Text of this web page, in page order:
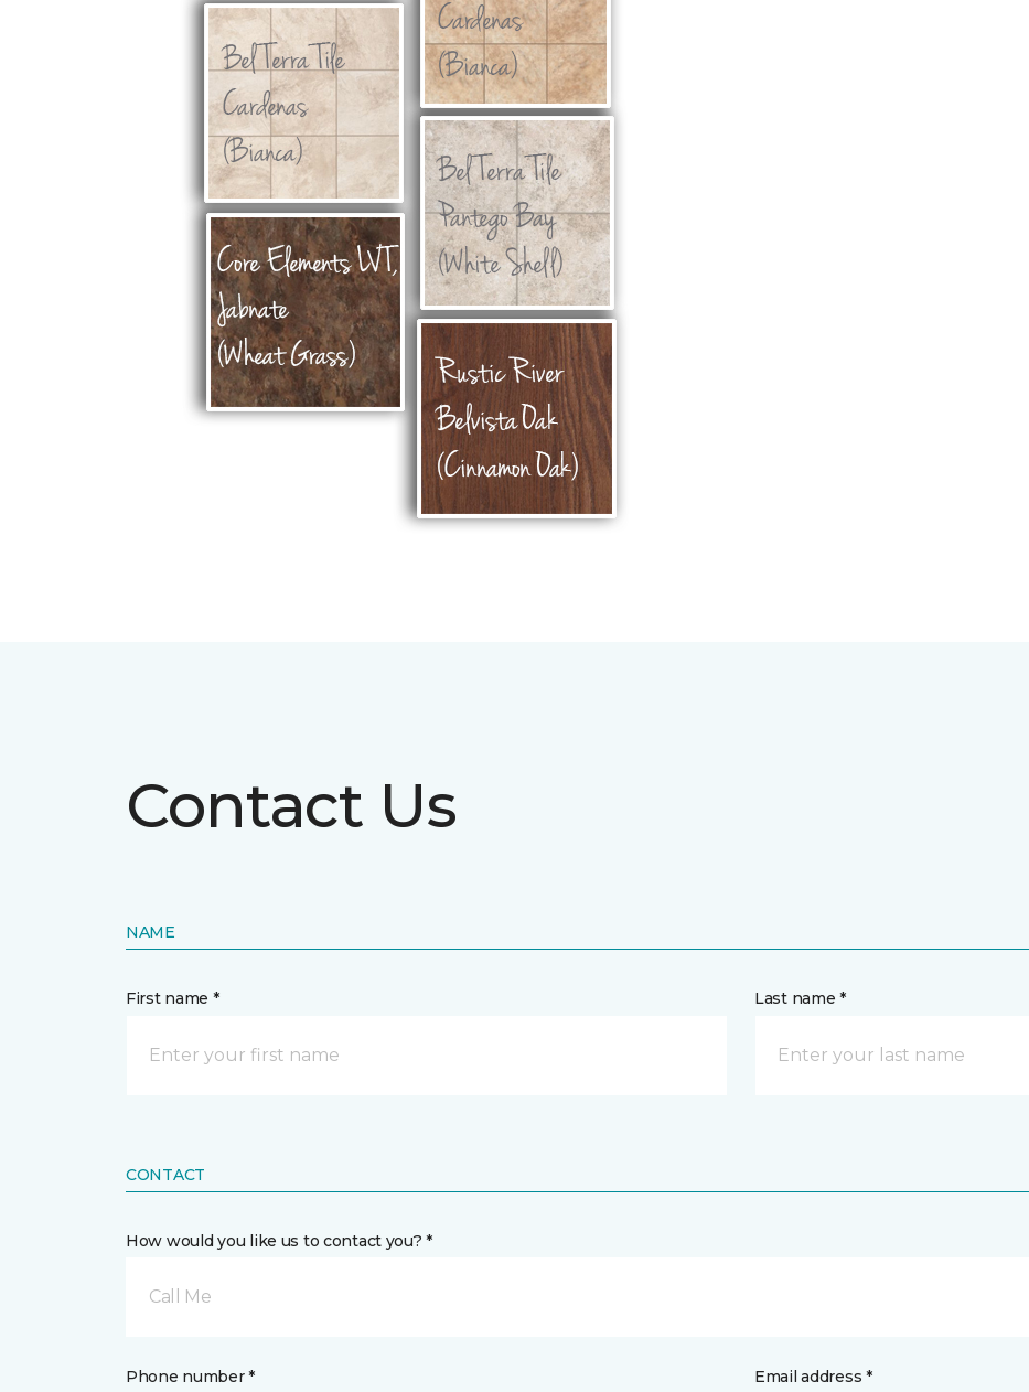
Contact Us
NAME
First name * Last name *
CONTACT
How would you like us to contact you? *
Call Me
Phone number * Email address *